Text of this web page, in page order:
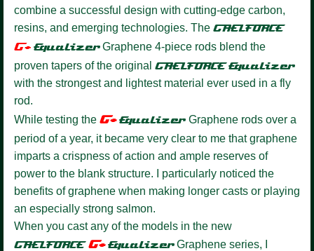
combine a successful design with cutting-edge carbon,
resins, and emerging technologies. The GAELFORCE
G+ EqualizerGraphene 4-piece rods blend the
proven tapers of the original GAELFORCE Equalizer
with the strongest and lightest material ever used in a fly
rod.
While testing the G+ Equalizer Graphene rods over a
period of a year, it became very clear to me that graphene
imparts a crispness of action and ample reserves of
power to the blank structure. I particularly noticed the
benefits of graphene when making longer casts or playing
an especially strong salmon.
When you cast any of the models in the new
GAELFORCE G+ Equalizer Graphene series, I